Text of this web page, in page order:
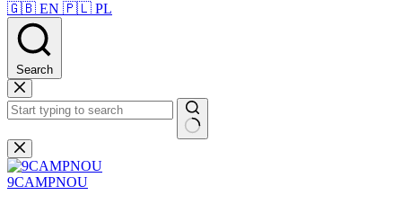
🇬🇧 EN 🇵🇱 PL
Search
Skip
to
content
No
results
9CAMPNOU